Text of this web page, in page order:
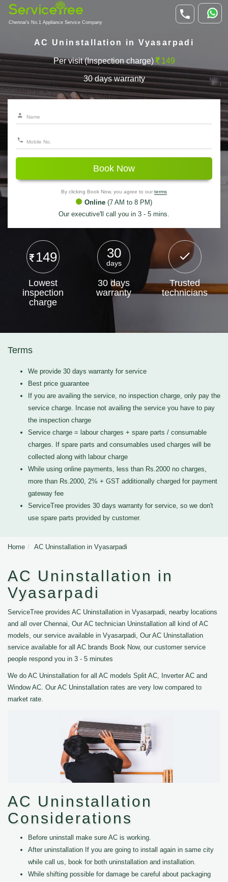
Chennai's No.1 Appliance Service Company
AC Uninstallation in Vyasarpadi
Per visit (Inspection charge) 149
30 days warranty
Book Now
By clicking Book Now, you agree to our terms
Online (7 AM to 8 PM)
Our executive'll call you in 3 - 5 mins.
149
Lowest
inspection
charge
30
days
30 days
warranty
Trusted
technicians
Terms
We provide 30 days warranty for service
Best price guarantee
If you are availing the service, no inspection charge, only pay the
service charge. Incase not availing the service you have to pay
the inspection charge
Service charge = labour charges + spare parts / consumable
charges. If spare parts and consumables used charges will be
collected along with labour charge
While using online payments, less than Rs.2000 no charges,
more than Rs.2000, 2% + GST additionally charged for payment
gateway fee
ServiceTree provides 30 days warranty for service, so we don't
use spare parts provided by customer.
Home AC Uninstallation in Vyasarpadi
AC Uninstallation in
Vyasarpadi
ServiceTree provides AC Uninstallation in Vyasarpadi, nearby locations
and all over Chennai, Our AC technician Uninstallation all kind of AC
models, our service available in Vyasarpadi, Our AC Uninstallation
service available for all AC brands Book Now, our customer service
people respond you in 3 - 5 minutes
We do AC Uninstallation for all AC models Split AC, Inverter AC and
Window AC. Our AC Uninstallation rates are very low compared to
market rate.
AC Uninstallation
Considerations
Before uninstall make sure AC is working.
After uninstallation If you are going to install again in same city
while call us, book for both uninstallation and installation.
While shifting possible for damage be careful about packaging